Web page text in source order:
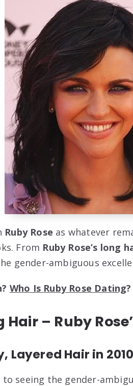
Ruby Rose as whatever
From Ruby Rose’s long
gender-ambiguous
Who Is Ruby Rose Dating?
Hair – Ruby
Layered Hair in 2010
to seeing the gender-